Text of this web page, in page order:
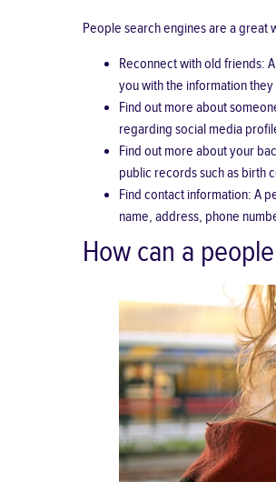
People search engines are a great
Reconnect with old friends:
you with the information
Find out more about
regarding social media
Find out more about your
public records such as birth
Find contact information: A
name, address, phone
How can a